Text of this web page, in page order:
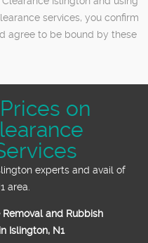
services, you confirm
agree to be bound by these
on
experts and avail of
area.
and Rubbish
Islington, N1